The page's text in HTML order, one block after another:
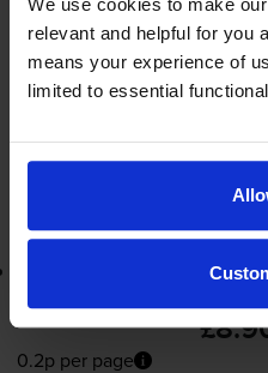
relevant and helpful for you
means your experience of
limited to essential
65ml
Shipped next working-day
Quantity -
Lowest online price
0.2p per page